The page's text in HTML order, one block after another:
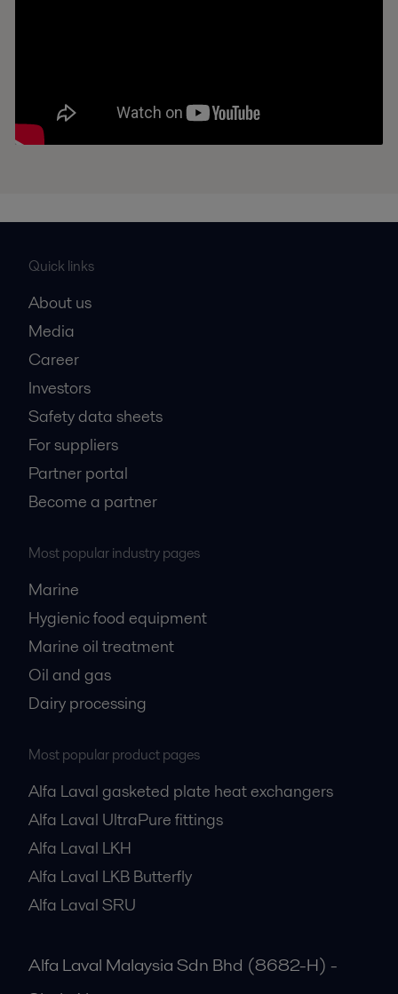
Quick links
About us
Media
Career
Investors
Safety data sheets
For suppliers
Partner portal
Become a partner
Most popular industry pages
Marine
Hygienic food equipment
Marine oil treatment
Oil and gas
Dairy processing
Most popular product pages
Alfa Laval gasketed plate heat exchangers
Alfa Laval UltraPure fittings
Alfa Laval LKH
Alfa Laval LKB Butterfly
Alfa Laval SRU
Alfa Laval Malaysia Sdn Bhd (8682-H) -